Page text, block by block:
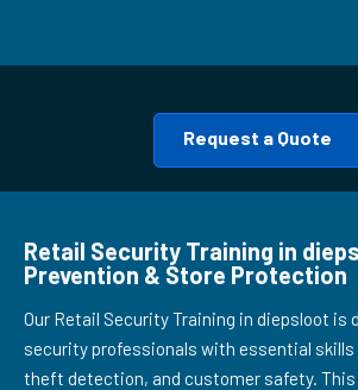
Request a Quote
Retail Security Training in
Prevention & Store Protection
Our Retail Security Training in diepsloot is
security professionals with essential skills
theft detection, and customer safety.